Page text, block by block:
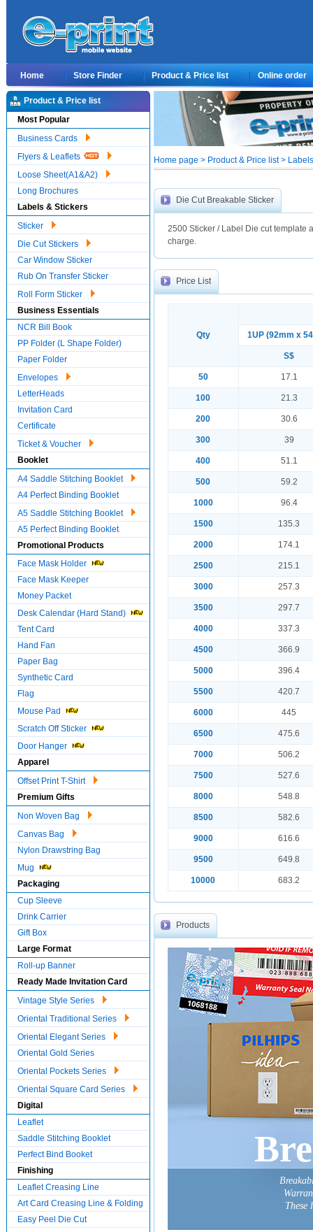
Home Store Finder Product & Price list Online order
Product & Price list
Most Popular
Business Cards
Flyers & Leaflets
Loose Sheet(A1&A2)
Long Brochures
Labels & Stickers
Sticker
Die Cut Stickers
Car Window Sticker
Rub On Transfer Sticker
Roll Form Sticker
Business Essentials
NCR Bill Book
PP Folder (L Shape Folder)
Paper Folder
Envelopes
LetterHeads
Invitation Card
Certificate
Ticket & Voucher
Booklet
A4 Saddle Stitching Booklet
A4 Perfect Binding Booklet
A5 Saddle Stitching Booklet
A5 Perfect Binding Booklet
Promotional Products
Face Mask Holder
Face Mask Keeper
Money Packet
Desk Calendar (Hard Stand)
Tent Card
Hand Fan
Paper Bag
Synthetic Card
Flag
Mouse Pad
Scratch Off Sticker
Door Hanger
Apparel
Offset Print T-Shirt
Premium Gifts
Non Woven Bag
Canvas Bag
Nylon Drawstring Bag
Mug
Packaging
Cup Sleeve
Drink Carrier
Gift Box
Large Format
Roll-up Banner
Ready Made Invitation Card
Vintage Style Series
Oriental Traditional Series
Oriental Elegant Series
Oriental Gold Series
Oriental Pockets Series
Oriental Square Card Series
Digital
Leaflet
Saddle Stitching Booklet
Perfect Bind Booket
Finishing
Leaflet Creasing Line
Art Card Creasing Line & Folding
Easy Peel Die Cut
Home page > Product & Price list >
Die Cut Breakable Sticker
2500 Sticker / Label Die cut template
charge.
Price List
Qty 1UP (92mm x
S$
50 17.1
100 21.3
200 30.6
300 39
400 51.1
500 59.2
1000 96.4
1500 135.3
2000 174.1
2500 215.1
3000 257.3
3500 297.7
4000 337.3
4500 366.9
5000 396.4
5500 420.7
6000 445
6500 475.6
7000 506.2
7500 527.6
8000 548.8
8500 582.6
9000 616.6
9500 649.8
10000 683.2
Products
These